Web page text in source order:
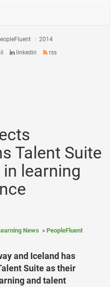
2014
linkedin rss
Talent Suite
learning
News PeopleFluent
and Iceland has
Suite as their
and talent